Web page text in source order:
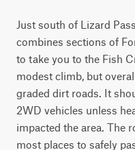
Just south of Lizard
combines sections of
to take you to the Fish
modest climb, but
graded dirt roads. It
2WD vehicles unless
impacted the area. The
most places to safely